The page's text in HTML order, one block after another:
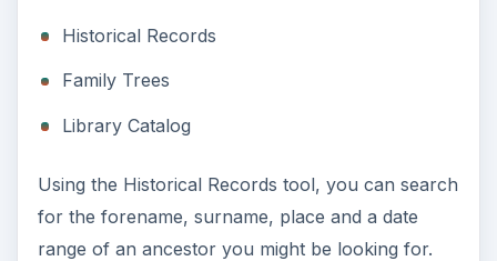
Historical Records
Family Trees
Library Catalog
Using the Historical Records tool, you can search
for the forename, surname, place and a date
range of an ancestor you might be looking for.